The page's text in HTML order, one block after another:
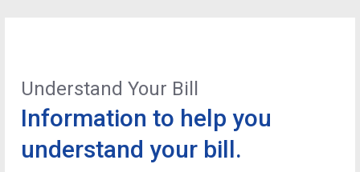
Understand Your Bill
Information to help you
understand your bill.